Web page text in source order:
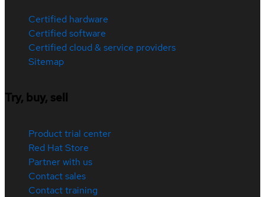
Certified hardware
Certified software
Certified cloud & service providers
Sitemap
Try, buy, sell
Product trial center
Red Hat Store
Partner with us
Contact sales
Contact training